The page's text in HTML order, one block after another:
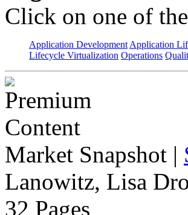
Click on one of
Application Development Application
Lifecycle Virtualization Operations
Market Snapshot |
Lanowitz, Lisa
32 Pages